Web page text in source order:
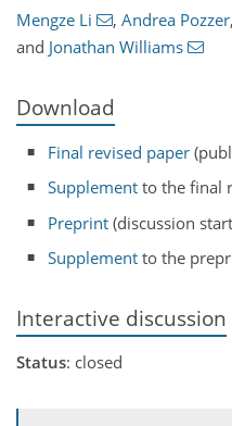
Mengze Li , Andrea Pozzer,
and Jonathan Williams
Download
Final revised paper
Supplement to the final
Preprint (discussion
Supplement to the
Interactive discussion
Status: closed